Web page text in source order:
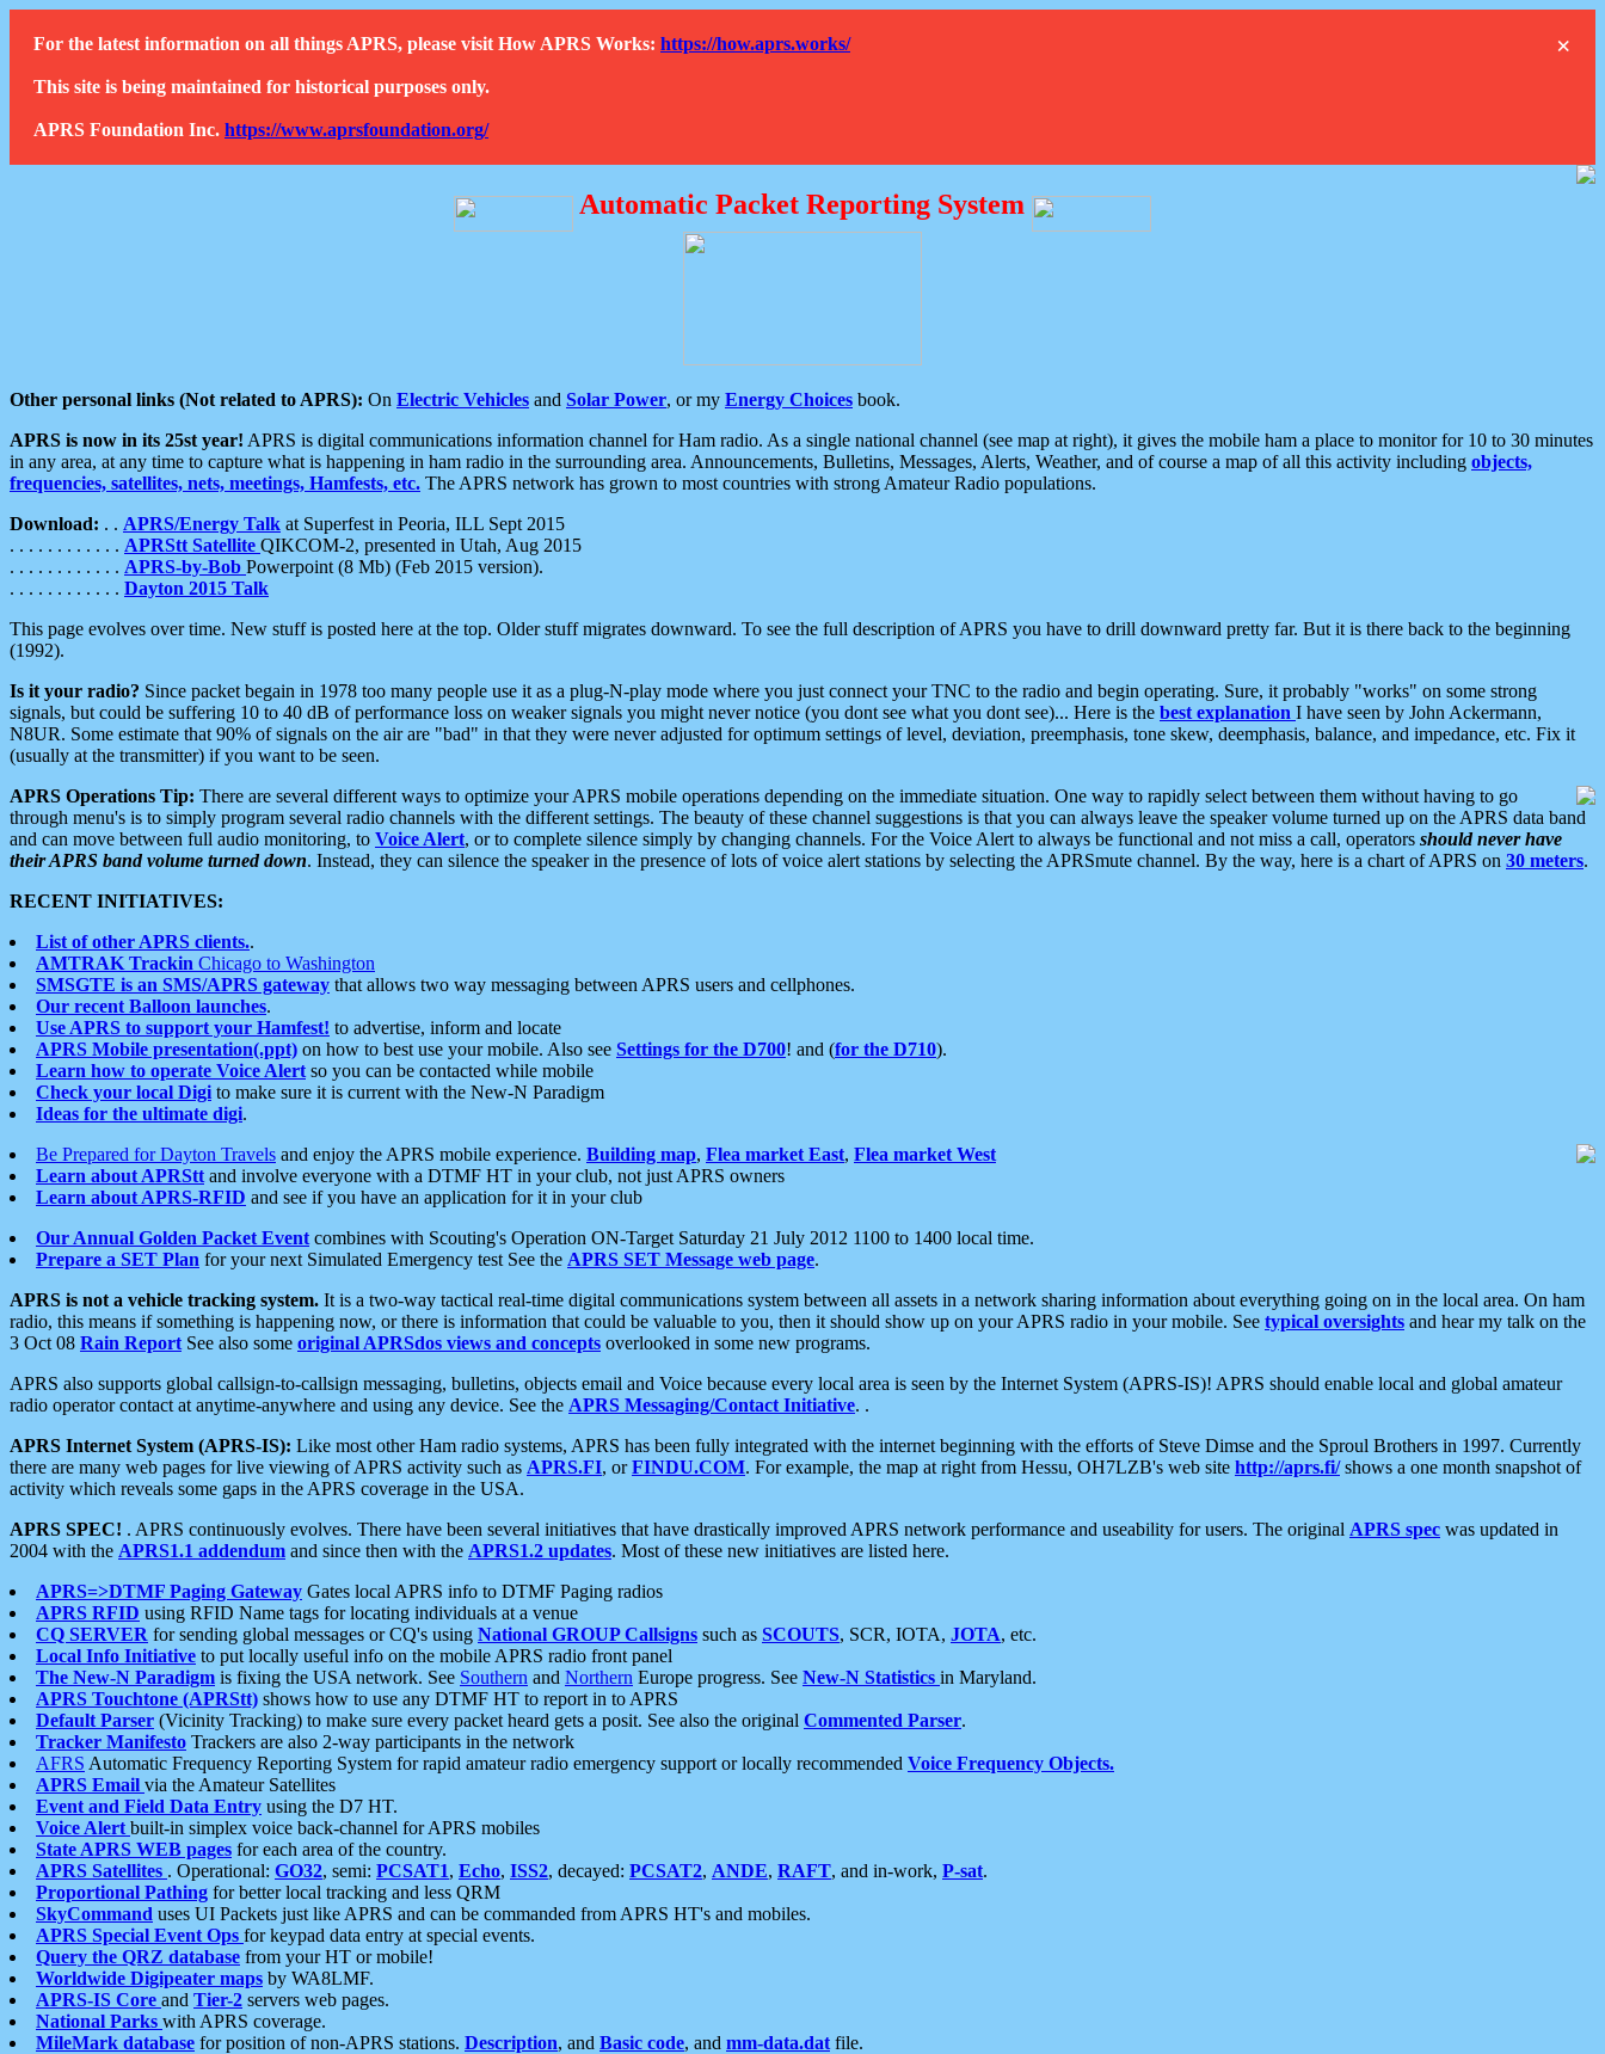
×
For the latest information on all things APRS, please visit How APRS Works: https://how.aprs.works/
This site is being maintained for historical purposes only.
APRS Foundation Inc. https://www.aprsfoundation.org/
Automatic Packet Reporting System
Other personal links (Not related to APRS): On Electric Vehicles and Solar Power, or my Energy Choices book.
APRS is now in its 25st year! APRS is digital communications information channel for Ham radio. As a single national channel (see map at right), it gives the mobile ham a place to monitor for 10 to 30 minutes
in any area, at any time to capture what is happening in ham radio in the surrounding area. Announcements, Bulletins, Messages, Alerts, Weather, and of course a map of all this activity including objects,
frequencies, satellites, nets, meetings, Hamfests, etc. The APRS network has grown to most countries with strong Amateur Radio populations.
Download: . . APRS/Energy Talk at Superfest in Peoria, ILL Sept 2015
. . . . . . . . . . . . APRStt Satellite QIKCOM-2, presented in Utah, Aug 2015
. . . . . . . . . . . . APRS-by-Bob Powerpoint (8 Mb) (Feb 2015 version).
. . . . . . . . . . . . Dayton 2015 Talk
This page evolves over time. New stuff is posted here at the top. Older stuff migrates downward. To see the full description of APRS you have to drill downward pretty far. But it is there back to the beginning
(1992).
Is it your radio? Since packet begain in 1978 too many people use it as a plug-N-play mode where you just connect your TNC to the radio and begin operating. Sure, it probably "works" on some strong
signals, but could be suffering 10 to 40 dB of performance loss on weaker signals you might never notice (you dont see what you dont see)... Here is the best explanation I have seen by John Ackermann,
N8UR. Some estimate that 90% of signals on the air are "bad" in that they were never adjusted for optimum settings of level, deviation, preemphasis, tone skew, deemphasis, balance, and impedance, etc. Fix it
(usually at the transmitter) if you want to be seen.
APRS Operations Tip: There are several different ways to optimize your APRS mobile operations depending on the immediate situation. One way to rapidly select between them without having to go
through menu's is to simply program several radio channels with the different settings. The beauty of these channel suggestions is that you can always leave the speaker volume turned up on the APRS data band
and can move between full audio monitoring, to Voice Alert, or to complete silence simply by changing channels. For the Voice Alert to always be functional and not miss a call, operators should never have
their APRS band volume turned down. Instead, they can silence the speaker in the presence of lots of voice alert stations by selecting the APRSmute channel. By the way, here is a chart of APRS on 30 meters.
RECENT INITIATIVES:
List of other APRS clients..
AMTRAK Trackin Chicago to Washington
SMSGTE is an SMS/APRS gateway that allows two way messaging between APRS users and cellphones.
Our recent Balloon launches.
Use APRS to support your Hamfest! to advertise, inform and locate
APRS Mobile presentation(.ppt) on how to best use your mobile. Also see Settings for the D700! and (for the D710).
Learn how to operate Voice Alert so you can be contacted while mobile
Check your local Digi to make sure it is current with the New-N Paradigm
Ideas for the ultimate digi.
Be Prepared for Dayton Travels and enjoy the APRS mobile experience. Building map, Flea market East, Flea market West
Learn about APRStt and involve everyone with a DTMF HT in your club, not just APRS owners
Learn about APRS-RFID and see if you have an application for it in your club
Our Annual Golden Packet Event combines with Scouting's Operation ON-Target Saturday 21 July 2012 1100 to 1400 local time.
Prepare a SET Plan for your next Simulated Emergency test See the APRS SET Message web page.
APRS is not a vehicle tracking system. It is a two-way tactical real-time digital communications system between all assets in a network sharing information about everything going on in the local area. On ham
radio, this means if something is happening now, or there is information that could be valuable to you, then it should show up on your APRS radio in your mobile. See typical oversights and hear my talk on the
3 Oct 08 Rain Report See also some original APRSdos views and concepts overlooked in some new programs.
APRS also supports global callsign-to-callsign messaging, bulletins, objects email and Voice because every local area is seen by the Internet System (APRS-IS)! APRS should enable local and global amateur
radio operator contact at anytime-anywhere and using any device. See the APRS Messaging/Contact Initiative. .
APRS Internet System (APRS-IS): Like most other Ham radio systems, APRS has been fully integrated with the internet beginning with the efforts of Steve Dimse and the Sproul Brothers in 1997. Currently
there are many web pages for live viewing of APRS activity such as APRS.FI, orFINDU.COM. For example, the map at right from Hessu, OH7LZB's web site http://aprs.fi/shows a one month snapshot of
activity which reveals some gaps in the APRS coverage in the USA.
APRS SPEC! . APRS continuously evolves. There have been several initiatives that have drastically improved APRS network performance and useability for users. The original APRS spec was updated in
2004 with the APRS1.1 addendum and since then with the APRS1.2 updates. Most of these new initiatives are listed here.
APRS=>DTMF Paging Gateway Gates local APRS info to DTMF Paging radios
APRS RFID using RFID Name tags for locating individuals at a venue
CQ SERVER for sending global messages or CQ's using National GROUP Callsigns such as SCOUTS, SCR, IOTA, JOTA, etc.
Local Info Initiative to put locally useful info on the mobile APRS radio front panel
The New-N Paradigm is fixing the USA network. See Southern and Northern Europe progress. See New-N Statistics in Maryland.
APRS Touchtone (APRStt) shows how to use any DTMF HT to report in to APRS
Default Parser (Vicinity Tracking) to make sure every packet heard gets a posit. See also the original Commented Parser.
Tracker Manifesto Trackers are also 2-way participants in the network
AFRS Automatic Frequency Reporting System for rapid amateur radio emergency support or locally recommended Voice Frequency Objects.
APRS Email via the Amateur Satellites
Event and Field Data Entry using the D7 HT.
Voice Alert built-in simplex voice back-channel for APRS mobiles
State APRS WEB pages for each area of the country.
APRS Satellites . Operational: GO32, semi: PCSAT1, Echo, ISS2, decayed: PCSAT2, ANDE, RAFT, and in-work, P-sat.
Proportional Pathing for better local tracking and less QRM
SkyCommand uses UI Packets just like APRS and can be commanded from APRS HT's and mobiles.
APRS Special Event Ops for keypad data entry at special events.
Query the QRZ database from your HT or mobile!
Worldwide Digipeater maps by WA8LMF.
APRS-IS Core and Tier-2 servers web pages.
National Parks with APRS coverage.
MileMark database for position of non-APRS stations. Description, and Basic code, and mm-data.dat file.